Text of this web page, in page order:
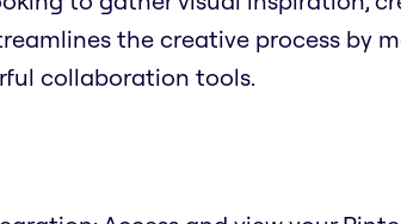
the creative process by
collaboration tools.